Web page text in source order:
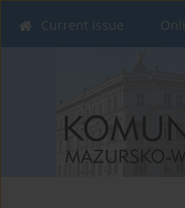
Current issue